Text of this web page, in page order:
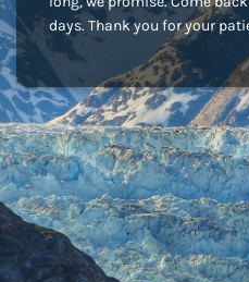
days. Thank you for your